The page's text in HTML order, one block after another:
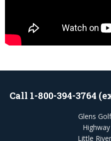
Call 1-800-394-3764
Glens
Little